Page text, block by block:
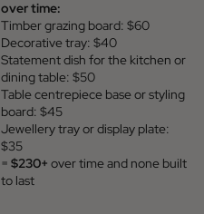
over time:
Timber grazing board: $60
Decorative tray: $40
Statement dish for the kitchen or
dining table: $50
Table centrepiece base or styling
board: $45
Jewellery tray or display plate:
$35
= $230+ over time and none built
to last